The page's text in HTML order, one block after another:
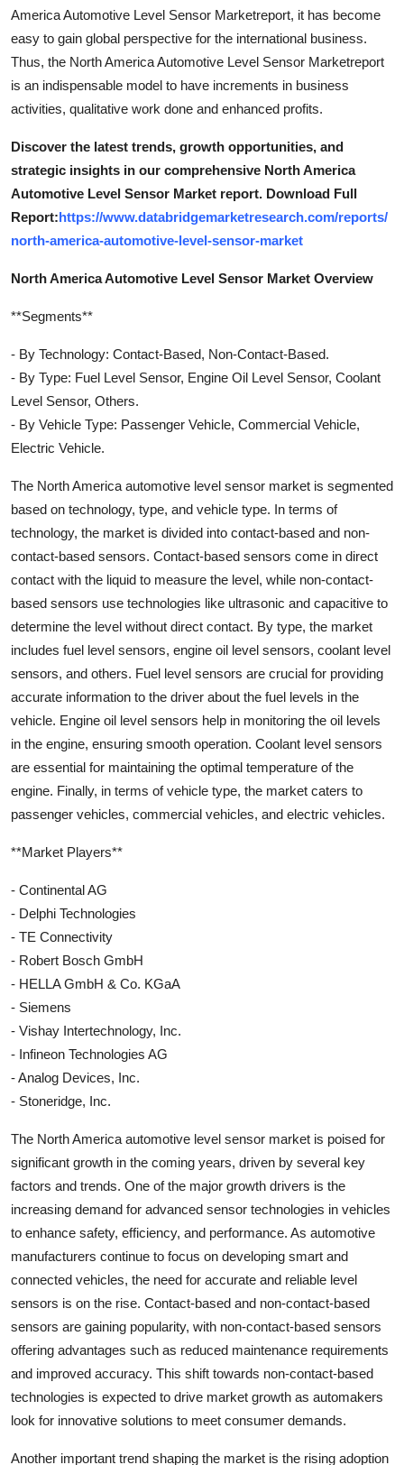
America Automotive Level Sensor Marketreport, it has become
easy to gain global perspective for the international business.
Thus, the North America Automotive Level Sensor Marketreport
is an indispensable model to have increments in business
activities, qualitative work done and enhanced profits.
Discover the latest trends, growth opportunities, and
strategic insights in our comprehensive North America
Automotive Level Sensor Market report. Download Full
Report:https://www.databridgemarketresearch.com/reports/
north-america-automotive-level-sensor-market
North America Automotive Level Sensor Market Overview
**Segments**
- By Technology: Contact-Based, Non-Contact-Based.
- By Type: Fuel Level Sensor, Engine Oil Level Sensor, Coolant
Level Sensor, Others.
- By Vehicle Type: Passenger Vehicle, Commercial Vehicle,
Electric Vehicle.
The North America automotive level sensor market is segmented
based on technology, type, and vehicle type. In terms of
technology, the market is divided into contact-based and non-
contact-based sensors. Contact-based sensors come in direct
contact with the liquid to measure the level, while non-contact-
based sensors use technologies like ultrasonic and capacitive to
determine the level without direct contact. By type, the market
includes fuel level sensors, engine oil level sensors, coolant level
sensors, and others. Fuel level sensors are crucial for providing
accurate information to the driver about the fuel levels in the
vehicle. Engine oil level sensors help in monitoring the oil levels
in the engine, ensuring smooth operation. Coolant level sensors
are essential for maintaining the optimal temperature of the
engine. Finally, in terms of vehicle type, the market caters to
passenger vehicles, commercial vehicles, and electric vehicles.
**Market Players**
- Continental AG
- Delphi Technologies
- TE Connectivity
- Robert Bosch GmbH
- HELLA GmbH & Co. KGaA
- Siemens
- Vishay Intertechnology, Inc.
- Infineon Technologies AG
- Analog Devices, Inc.
- Stoneridge, Inc.
The North America automotive level sensor market is poised for
significant growth in the coming years, driven by several key
factors and trends. One of the major growth drivers is the
increasing demand for advanced sensor technologies in vehicles
to enhance safety, efficiency, and performance. As automotive
manufacturers continue to focus on developing smart and
connected vehicles, the need for accurate and reliable level
sensors is on the rise. Contact-based and non-contact-based
sensors are gaining popularity, with non-contact-based sensors
offering advantages such as reduced maintenance requirements
and improved accuracy. This shift towards non-contact-based
technologies is expected to drive market growth as automakers
look for innovative solutions to meet consumer demands.
Another important trend shaping the market is the rising adoption